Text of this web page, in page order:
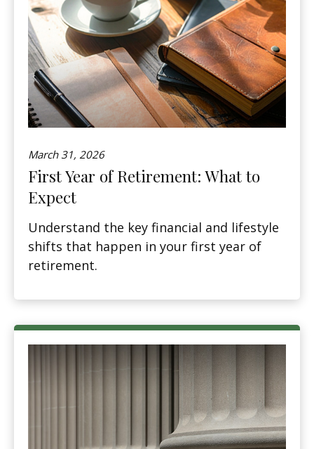
March 31, 2026
First Year of Retirement: What to
Expect
Understand the key financial and lifestyle
shifts that happen in your first year of
retirement.